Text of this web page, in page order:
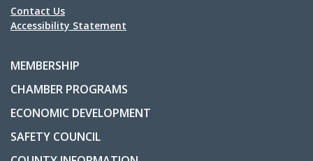
Contact Us
Accessibility Statement
MEMBERSHIP
CHAMBER PROGRAMS
ECONOMIC DEVELOPMENT
SAFETY COUNCIL